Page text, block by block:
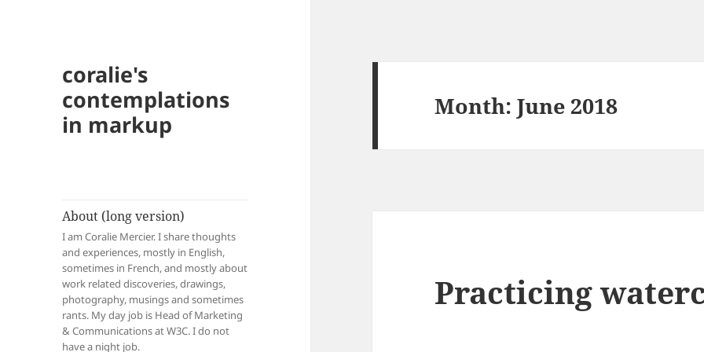
coralie's
contemplations
in markup
About (long version)
I am Coralie Mercier. I share thoughts
and experiences, mostly in English,
sometimes in French, and mostly about
work related discoveries, drawings,
photography, musings and sometimes
rants. My day job is Head of Marketing
& Communications at W3C. I do not
have a night job.
Month:June 2018
Practicing